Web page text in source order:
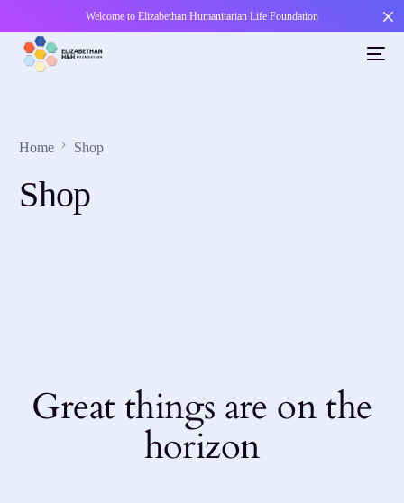
Welcome to Elizabethan Humanitarian Life Foundation
Home Shop
Shop
Great things are on the
horizon